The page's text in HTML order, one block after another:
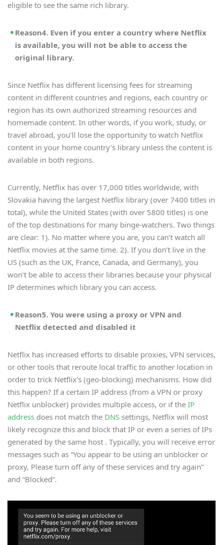
eligible to see the same rich library.
Reason4. Even if you enter a country where Netflix
is available, you will not be able to access the
original library.
Since Netflix has different licensing fees for streaming
content in different countries and regions, each country or
region has its own authorized streaming resources and
homemade content. In other words, if you work, study, or
travel abroad, you’ll lose the opportunity to watch Netflix
content in your home country’s library unless the content is
available in both regions.
Currently, Netflix has over 17,000 titles worldwide, with
Slovakia having the largest Netflix library (over 7400 titles in
total), while the United States (with over 5800 titles) is one
of the top destinations for many binge-watchers. Two things
are clear: 1). No matter where you are, you can’t watch all
Netflix movies at the same time. 2). If you don’t live in the
US (such as the UK, France, Canada, and Germany), you
won’t be able to access their libraries because your physical
IP determines which library you can access.
Reason5. You were using a proxy or VPN and
Netflix detected and disabled it
Netflix has increased efforts to disable proxies, VPN services,
or other tools that reroute local traffic to another location in
order to trick Netflix’s (geo-blocking) mechanisms. How did
this happen? If a certain IP address (from a VPN or proxy
Netflix unblocker) provides multiple access, or if the IP
address does not match the DNS settings, Netflix will most
likely recognize this and block that IP or even a series of IPs
generated by the same host . Typically, you will receive error
messages such as “You appear to be using an unblocker or
proxy, Please turn off any of these services and try again”
and “Blocked”.